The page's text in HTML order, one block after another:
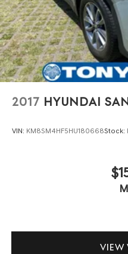
2017 HYUNDAI
VIN: KM8SM4HF5HU180668Stock:
VIEW